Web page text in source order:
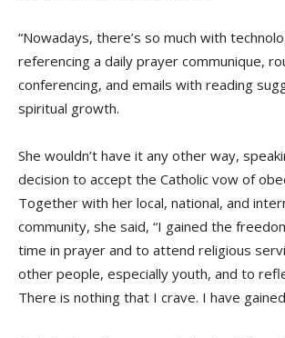
“Nowadays, there’s so much with
referencing a daily prayer communique,
conferencing, and emails with reading
spiritual growth.
She wouldn’t have it any other way,
decision to accept the Catholic vow of
Together with her local, national, and
community, she said, “I gained the
time in prayer and to attend religious
other people, especially youth, and to
There is nothing that I crave. I have